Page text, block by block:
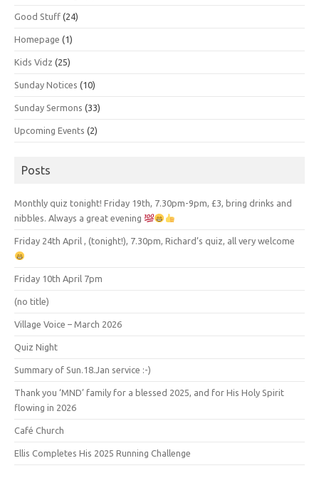
Good Stuff (24)
Homepage (1)
Kids Vidz (25)
Sunday Notices (10)
Sunday Sermons (33)
Upcoming Events (2)
Posts
Monthly quiz tonight! Friday 19th, 7.30pm-9pm, £3, bring drinks and
nibbles. Always a great evening
Friday 24th April , (tonight!), 7.30pm, Richard’s quiz, all very welcome
Friday 10th April 7pm
(no title)
Village Voice – March 2026
Quiz Night
Summary of Sun.18.Jan service :-)
Thank you ‘MND’ family for a blessed 2025, and for His Holy Spirit
flowing in 2026
Café Church
Ellis Completes His 2025 Running Challenge